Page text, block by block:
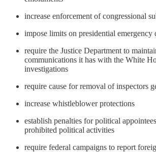
increase enforcement of congressional
impose limits on presidential emergency
require the Justice Department to
communications it has with the White
investigations
require cause for removal of inspectors
increase whistleblower protections
establish penalties for political
prohibited political activities
require federal campaigns to report